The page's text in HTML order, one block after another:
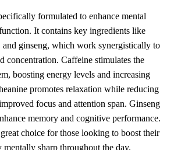
formulated to enhance mental
It contains key ingredients like
and ginseng, which work synergistically to
concentration. Caffeine stimulates the
boosting energy levels and increasing
promotes relaxation while reducing
focus and attention span. Ginseng
memory and cognitive performance.
choice for those looking to boost their
mentally sharp throughout the day.